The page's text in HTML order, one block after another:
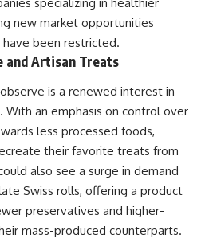
new market opportunities
been restricted.
and Artisan Treats
is a renewed interest in
an emphasis on control over
less processed foods,
their favorite treats from
also see a surge in demand
Swiss rolls, offering a product
preservatives and higher-
mass-produced counterparts.